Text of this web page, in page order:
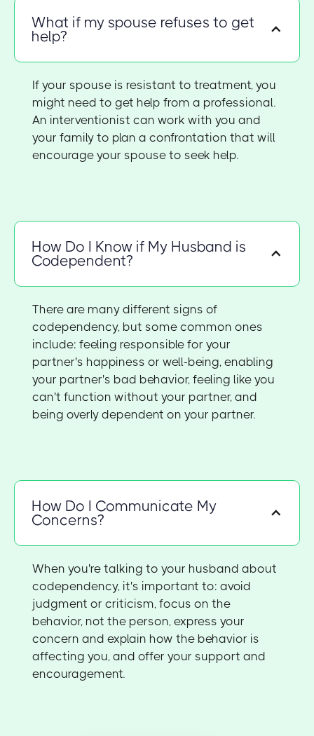
What if my spouse refuses to get
help?
If your spouse is resistant to treatment, you
might need to get help from a professional.
An interventionist can work with you and
your family to plan a confrontation that will
encourage your spouse to seek help.
How Do I Know if My Husband is
Codependent?
There are many different signs of
codependency, but some common ones
include: feeling responsible for your
partner's happiness or well-being, enabling
your partner's bad behavior, feeling like you
can't function without your partner, and
being overly dependent on your partner.
How Do I Communicate My
Concerns?
When you're talking to your husband about
codependency, it's important to: avoid
judgment or criticism, focus on the
behavior, not the person, express your
concern and explain how the behavior is
affecting you, and offer your support and
encouragement.